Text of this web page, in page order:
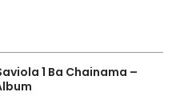
1 Ba Chainama –